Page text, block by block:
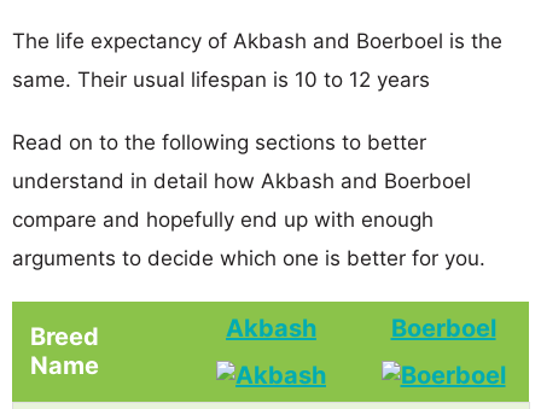
The life expectancy of Akbash and Boerboel is the
same. Their usual lifespan is 10 to 12 years
Read on to the following sections to better
understand in detail how Akbash and Boerboel
compare and hopefully end up with enough
arguments to decide which one is better for you.
Breed
Name
Akbash Boerboel